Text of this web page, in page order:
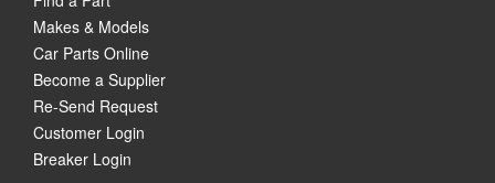
Makes & Models
Car Parts Online
Become a Supplier
Re-Send Request
Customer Login
Breaker Login